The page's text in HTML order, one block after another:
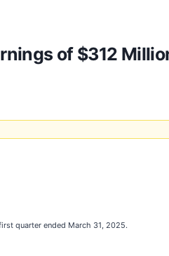
of $312
quarter ended March 31, 2025.